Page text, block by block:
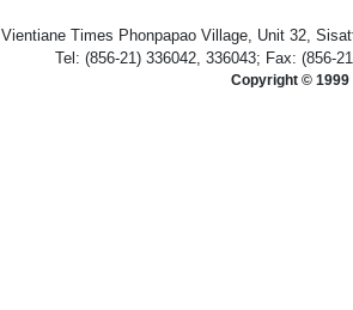
Vientiane Times Phonpapao Village, Unit 32,
Tel: (856-21) 336042, 336043; Fax: (856-
Copyright © 1999